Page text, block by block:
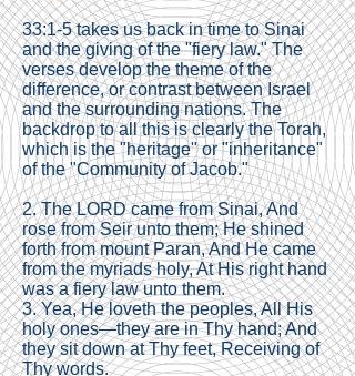
33:1-5 takes us back in time to Sinai
and the giving of the "fiery law." The
verses develop the theme of the
difference, or contrast between Israel
and the surrounding nations. The
backdrop to all this is clearly the Torah,
which is the "heritage" or "inheritance"
of the "Community of Jacob."
2. The LORD came from Sinai, And
rose from Seir unto them; He shined
forth from mount Paran, And He came
from the myriads holy, At His right hand
was a fiery law unto them.
3. Yea, He loveth the peoples, All His
holy ones—they are in Thy hand; And
they sit down at Thy feet, Receiving of
Thy words.